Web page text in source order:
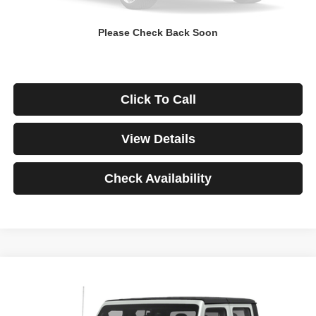
Please Check Back Soon
Click To Call
View Details
Check Availability
Jeep Gladiator
1C6JJTBG3ML541195Stock:3908Model:JTJS98
BUY